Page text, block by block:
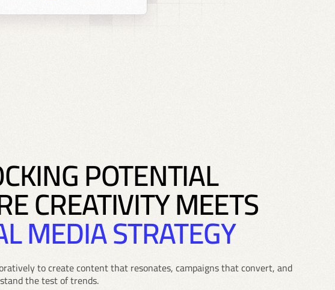
POTENTIAL
CREATIVITY MEETS
MEDIA STRATEGY
to create content that resonates, campaigns that convert, and
the test of trends.